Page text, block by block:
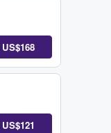
US$168
US$121